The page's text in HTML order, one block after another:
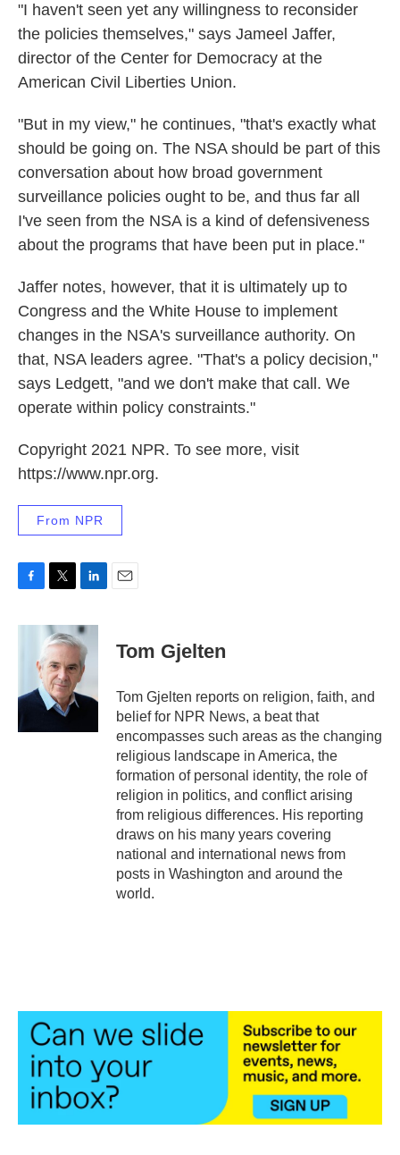
"I haven't seen yet any willingness to reconsider
the policies themselves," says Jameel Jaffer,
director of the Center for Democracy at the
American Civil Liberties Union.
"But in my view," he continues, "that's exactly what
should be going on. The NSA should be part of this
conversation about how broad government
surveillance policies ought to be, and thus far all
I've seen from the NSA is a kind of defensiveness
about the programs that have been put in place."
Jaffer notes, however, that it is ultimately up to
Congress and the White House to implement
changes in the NSA's surveillance authority. On
that, NSA leaders agree. "That's a policy decision,"
says Ledgett, "and we don't make that call. We
operate within policy constraints."
Copyright 2021 NPR. To see more, visit
https://www.npr.org.
From NPR
c
o
k
i
t
t
e
r
n
k
e
d
I
Tom Gjelten
Tom Gjelten reports on religion, faith, and
belief for NPR News, a beat that
encompasses such areas as the changing
religious landscape in America, the
formation of personal identity, the role of
religion in politics, and conflict arising
from religious differences. His reporting
draws on his many years covering
national and international news from
posts in Washington and around the
world.